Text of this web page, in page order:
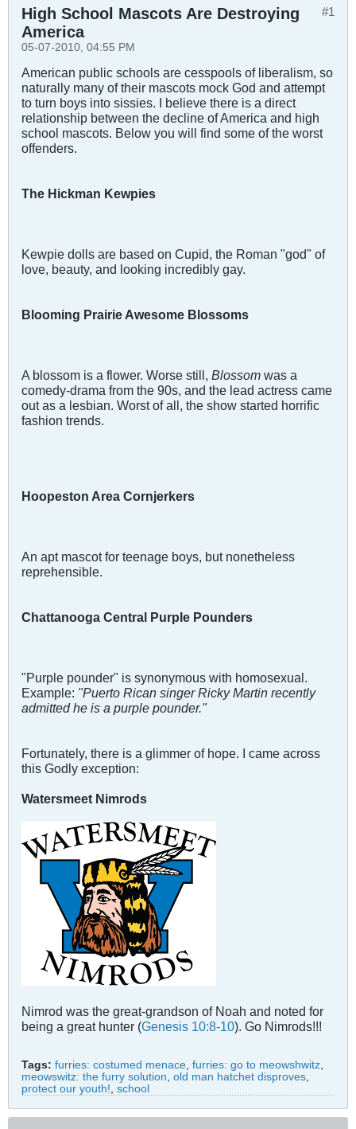
#1
High School Mascots Are Destroying
America
05-07-2010, 04:55 PM
American public schools are cesspools of liberalism, so
naturally many of their mascots mock God and attempt
to turn boys into sissies. I believe there is a direct
relationship between the decline of America and high
school mascots. Below you will find some of the worst
offenders.
The Hickman Kewpies
Kewpie dolls are based on Cupid, the Roman "god" of
love, beauty, and looking incredibly gay.
Blooming Prairie Awesome Blossoms
A blossom is a flower. Worse still, Blossom was a
comedy-drama from the 90s, and the lead actress came
out as a lesbian. Worst of all, the show started horrific
fashion trends.
Hoopeston Area Cornjerkers
An apt mascot for teenage boys, but nonetheless
reprehensible.
Chattanooga Central Purple Pounders
"Purple pounder" is synonymous with homosexual.
Example: "Puerto Rican singer Ricky Martin recently
admitted he is a purple pounder."
Fortunately, there is a glimmer of hope. I came across
this Godly exception:
Watersmeet Nimrods
Nimrod was the great-grandson of Noah and noted for
being a great hunter (Genesis 10:8-10). Go Nimrods!!!
Tags: furries: costumed menace, furries: go to meowshwitz,
meowswitz: the furry solution, old man hatchet disproves,
protect our youth!, school